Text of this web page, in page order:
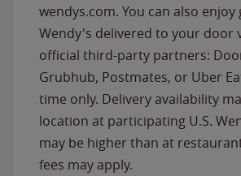
wendys.com. You can also enjoy
Wendy's delivered to your door
official third-party partners:
Grubhub, Postmates, or Uber
time only. Delivery availability
location at participating U.S.
may be higher than at
fees may apply.